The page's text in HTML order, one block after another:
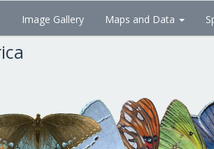
Image Gallery Maps and Data